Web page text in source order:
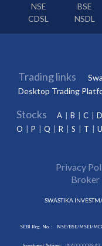
NSE BSE
CDSL
NSDL
Trading links
Desktop Trading
Stocks A B C D
O
P Q R S T U
Privacy
Broker
SWASTIKA
SEBI Reg. No. : NSE/BSE/MSEI/